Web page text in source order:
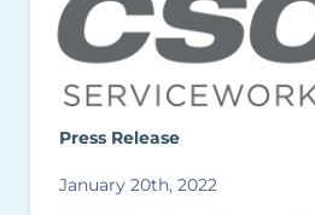
Press Release
January 20th, 2022